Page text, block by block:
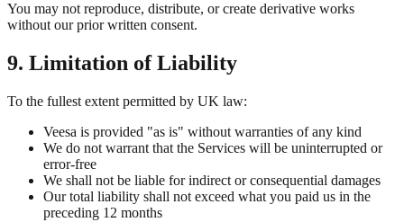
You may not reproduce, distribute, or create derivative works
without our prior written consent.
9. Limitation of Liability
To the fullest extent permitted by UK law:
Veesa is provided "as is" without warranties of any kind
We do not warrant that the Services will be uninterrupted or
error-free
We shall not be liable for indirect or consequential damages
Our total liability shall not exceed what you paid us in the
preceding 12 months